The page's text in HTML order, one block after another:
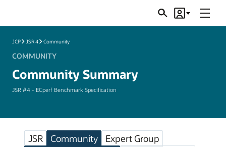
SearchAccount
Menu
JCP JSR 4 Community
COMMUNITY
Community Summary
JSR #4 - ECperf Benchmark Specification
JSR Community
Expert Group